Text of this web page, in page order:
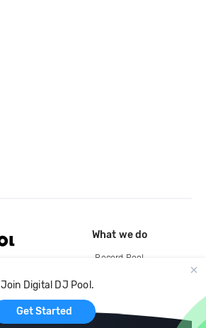
Join Digital DJ Pool.
Get Started
What we do
Record Pool